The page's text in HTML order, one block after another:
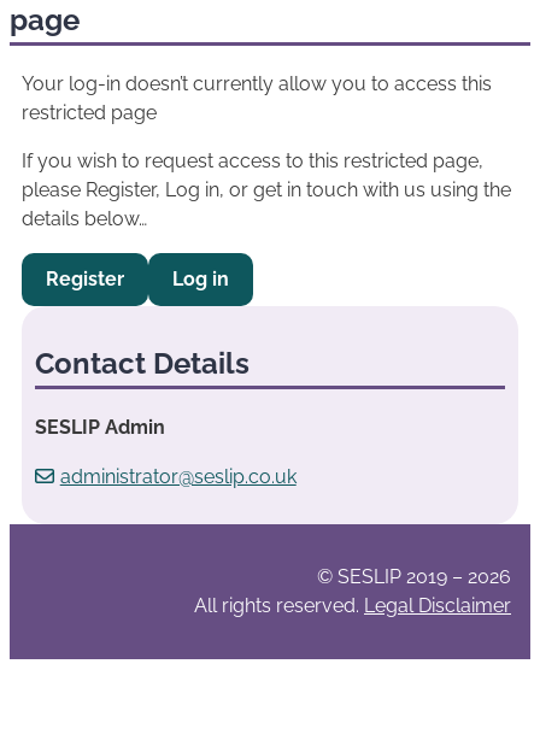
page
Your log-in doesn’t currently allow you to access this
restricted page
If you wish to request access to this restricted page,
please Register, Log in, or get in touch with us using the
details below…
Register Log in
Contact Details
SESLIP Admin
administrator@seslip.co.uk
© SESLIP 2019 – 2026
All rights reserved. Legal Disclaimer